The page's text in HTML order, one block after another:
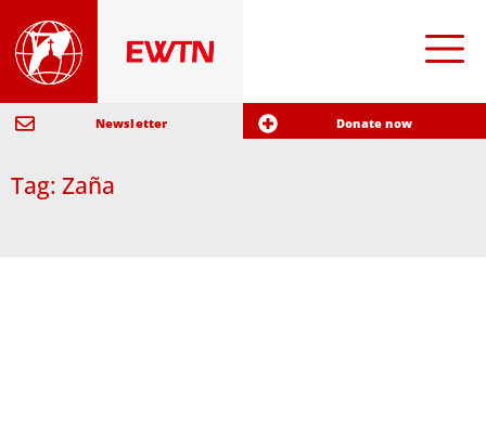
Newsletter Donate now
Tag: Zaña